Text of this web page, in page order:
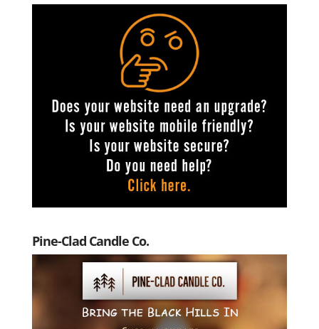
Pine-Clad Candle Co.